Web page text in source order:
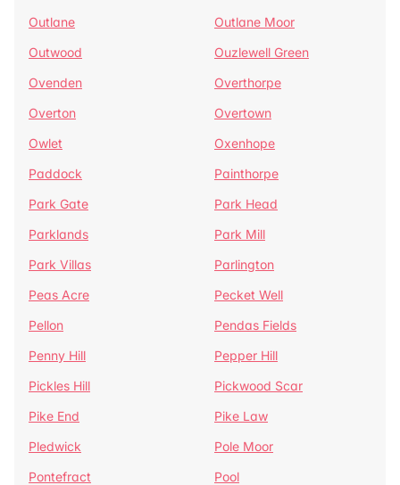
Outlane
Outlane Moor
Outwood
Ouzlewell Green
Ovenden
Overthorpe
Overton
Overtown
Owlet
Oxenhope
Paddock
Painthorpe
Park Gate
Park Head
Parklands
Park Mill
Park Villas
Parlington
Peas Acre
Pecket Well
Pellon
Pendas Fields
Penny Hill
Pepper Hill
Pickles Hill
Pickwood Scar
Pike End
Pike Law
Pledwick
Pole Moor
Pontefract
Pool